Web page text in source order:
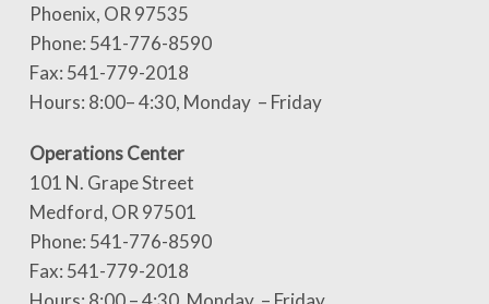
Phoenix, OR 97535
Phone: 541-776-8590
Fax: 541-779-2018
Hours: 8:00– 4:30, Monday – Friday
Operations Center
101 N. Grape Street
Medford, OR 97501
Phone: 541-776-8590
Fax: 541-779-2018